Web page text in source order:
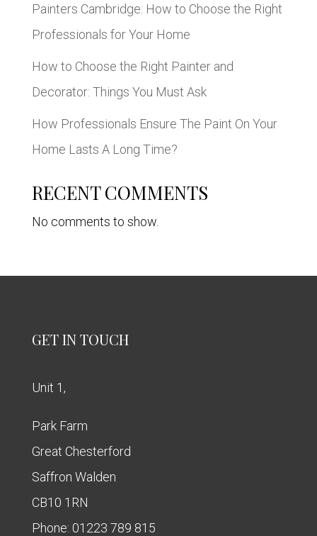
Painters Cambridge: How to Choose the Right
Professionals for Your Home
How to Choose the Right Painter and
Decorator: Things You Must Ask
How Professionals Ensure The Paint On Your
Home Lasts A Long Time?
RECENT COMMENTS
No comments to show.
GET IN TOUCH
Unit 1,
Park Farm
Great Chesterford
Saffron Walden
CB10 1RN
Phone: 01223 789 815